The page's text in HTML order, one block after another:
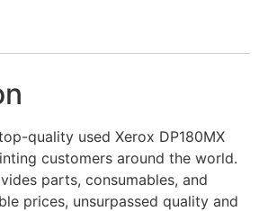
quality used Xerox DP180MX
customers around the world.
parts, consumables, and
prices, unsurpassed quality and